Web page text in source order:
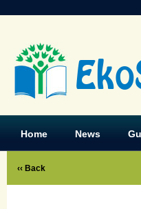
Home News
‹‹ Back